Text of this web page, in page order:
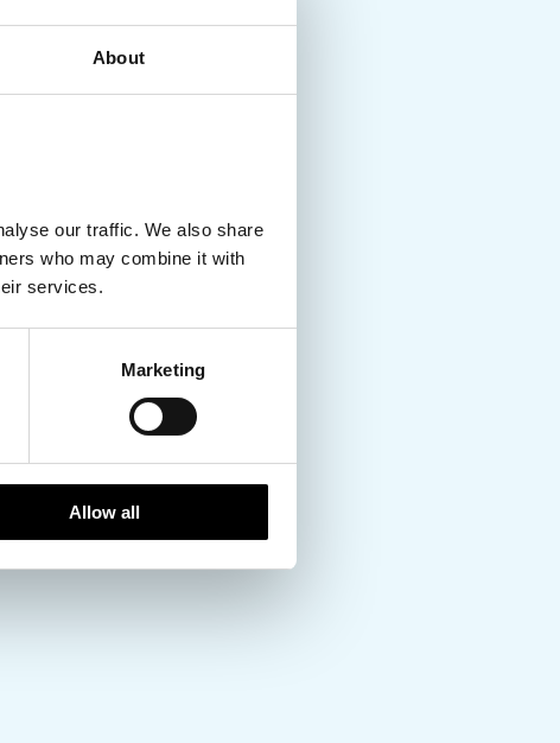
About
our traffic. We also share
who may combine it with
services.
Marketing
Allow all